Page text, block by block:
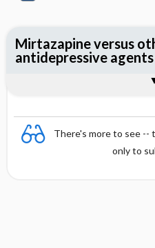
There's more to see --
only to
Mirtazapine versus
antidepressive
Reviewer's